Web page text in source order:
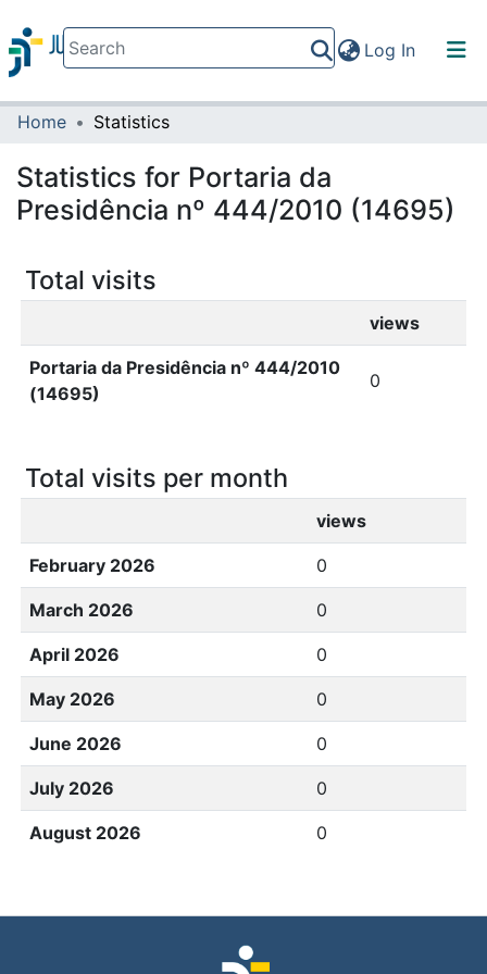
Log In(current)
Communities & Collections
All of DSpace
Home Statistics
Statistics for Portaria da
Presidência nº 444/2010 (14695)
Total visits
views
Portaria da Presidência nº 444/2010
(14695)
0
Total visits per month
views
February 2026 0
March 2026 0
April 2026 0
May 2026 0
June 2026 0
July 2026 0
August 2026 0